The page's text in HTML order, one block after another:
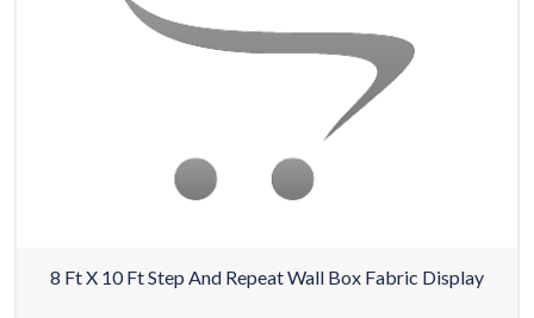
8 Ft X 10 Ft Step And Repeat Wall Box Fabric Display